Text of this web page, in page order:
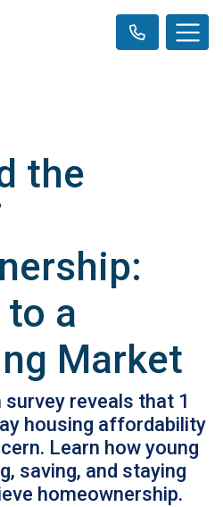
the
a
Market
reveals that 1
housing affordability
Learn how young
saving, and staying
homeownership.